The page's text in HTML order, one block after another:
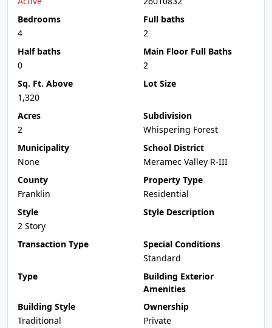
Bedrooms
4
Full baths
2
Half baths
0
Main Floor Full Baths
2
Sq. Ft. Above
1,320
Lot Size
Acres
2
Subdivision
Whispering Forest
Municipality
None
School District
Meramec Valley R-III
County
Franklin
Property Type
Residential
Style
2 Story
Style Description
Transaction Type
Special Conditions
Standard
Type
Building Exterior
Amenities
Building Style
Traditional
Ownership
Private